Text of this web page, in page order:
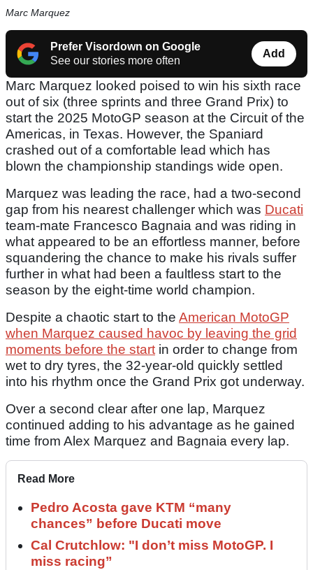
Marc Marquez
Prefer Visordown on Google
See our stories more often
Add
Marc Marquez looked poised to win his sixth race
out of six (three sprints and three Grand Prix) to
start the 2025 MotoGP season at the Circuit of the
Americas, in Texas. However, the Spaniard
crashed out of a comfortable lead which has
blown the championship standings wide open.
Marquez was leading the race, had a two-second
gap from his nearest challenger which was Ducati
team-mate Francesco Bagnaia and was riding in
what appeared to be an effortless manner, before
squandering the chance to make his rivals suffer
further in what had been a faultless start to the
season by the eight-time world champion.
Despite a chaotic start to the American MotoGP
when Marquez caused havoc by leaving the grid
moments before the start in order to change from
wet to dry tyres, the 32-year-old quickly settled
into his rhythm once the Grand Prix got underway.
Over a second clear after one lap, Marquez
continued adding to his advantage as he gained
time from Alex Marquez and Bagnaia every lap.
Read More
Pedro Acosta gave KTM “many
chances” before Ducati move
Cal Crutchlow: "I don’t miss MotoGP. I
miss racing”